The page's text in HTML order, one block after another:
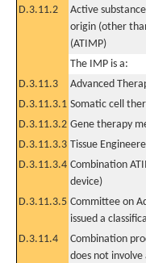
D.3.11.2
Active
origin (other
(ATIMP)
The IMP is a:
D.3.11.3
Advanced
D.3.11.3.1 Somatic cell
D.3.11.3.2 Gene therapy
D.3.11.3.3 Tissue
D.3.11.3.4 Combination
device)
D.3.11.3.5 Committee on
issued a
D.3.11.4
Combination
does not involve